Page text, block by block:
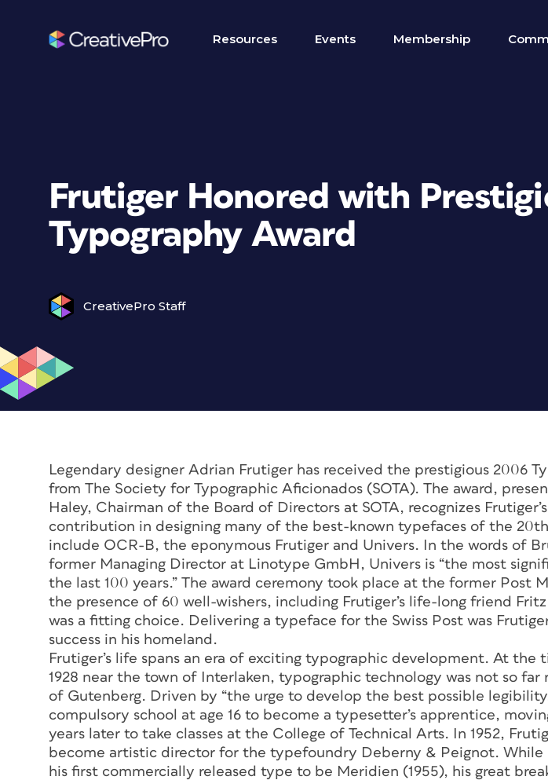
Resources Events Membership
Frutiger Honored with
Typography Award
CreativePro Staff
Legendary designer Adrian Frutiger has received the prestigious 2006
from The Society for Typographic Aficionados (SOTA). The award,
Haley, Chairman of the Board of Directors at SOTA, recognizes
contribution in designing many of the best-known typefaces of the
include OCR-B, the eponymous Frutiger and Univers. In the words of
former Managing Director at Linotype GmbH, Univers is “the most
the last 100 years.” The award ceremony took place at the former Post
the presence of 60 well-wishers, including Frutiger’s life-long friend
was a fitting choice. Delivering a typeface for the Swiss Post was
success in his homeland.
Frutiger’s life spans an era of exciting typographic development. At the
1928 near the town of Interlaken, typographic technology was not so
of Gutenberg. Driven by “the urge to develop the best possible
compulsory school at age 16 to become a typesetter’s apprentice,
years later to take classes at the College of Technical Arts. In 1952,
become artistic director for the typefoundry Deberny & Peignot. While
his first commercially released type to be Meridien (1955), his great